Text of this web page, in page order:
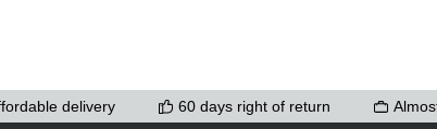
delivery 60 days right of return